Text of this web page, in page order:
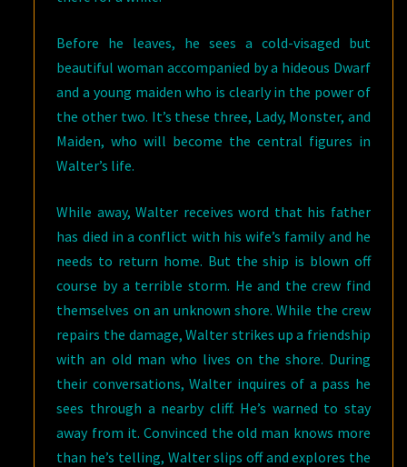
Before he leaves, he sees a cold-visaged but
beautiful woman accompanied by a hideous Dwarf
and a young maiden who is clearly in the power of
the other two. It’s these three, Lady, Monster, and
Maiden, who will become the central figures in
Walter’s life.
While away, Walter receives word that his father
has died in a conflict with his wife’s family and he
needs to return home. But the ship is blown off
course by a terrible storm. He and the crew find
themselves on an unknown shore. While the crew
repairs the damage, Walter strikes up a friendship
with an old man who lives on the shore. During
their conversations, Walter inquires of a pass he
sees through a nearby cliff. He’s warned to stay
away from it. Convinced the old man knows more
than he’s telling, Walter slips off and explores the